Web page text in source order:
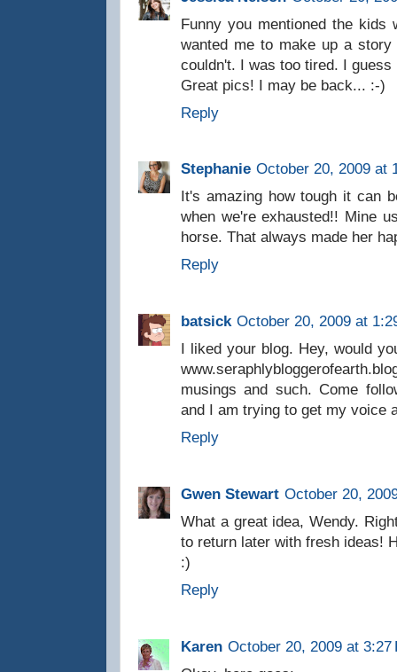
Funny you mentioned the
wanted me to make up a
couldn't. I was too tired. I
Great pics! I may be back... :-)
Reply
Stephanie October 20, 2009 at
It's amazing how tough it can
when we're exhausted!! Mine
horse. That always made her
Reply
batsick October 20, 2009 at
I liked your blog. Hey, would
musings and such. Come
and I am trying to get my voice
Reply
Gwen Stewart October 20,
What a great idea, Wendy.
to return later with fresh ideas!
:)
Reply
Karen October 20, 2009 at 3:27